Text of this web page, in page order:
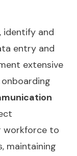
identify and
entry and
extensive
workforce to
maintaining